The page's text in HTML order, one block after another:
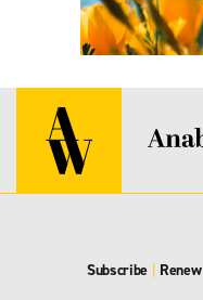
Subscribe | Renew